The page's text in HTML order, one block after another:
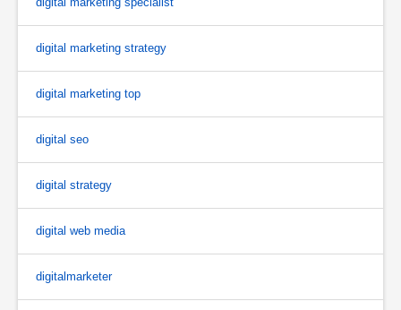
digital marketing strategy
digital marketing top
digital seo
digital strategy
digital web media
digitalmarketer